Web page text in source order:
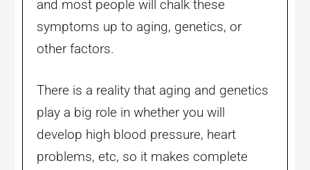
and most people will chalk these
symptoms up to aging, genetics, or
other factors.
There is a reality that aging and genetics
play a big role in whether you will
develop high blood pressure, heart
problems, etc, so it makes complete